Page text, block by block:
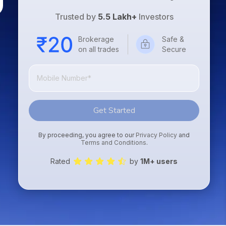
Trusted by 5.5 Lakh+ Investors
Brokerage
on all trades
Safe &
Secure
Get Started
By proceeding, you agree to our Privacy Policy and
Terms and Conditions.
Rated by1M+ users